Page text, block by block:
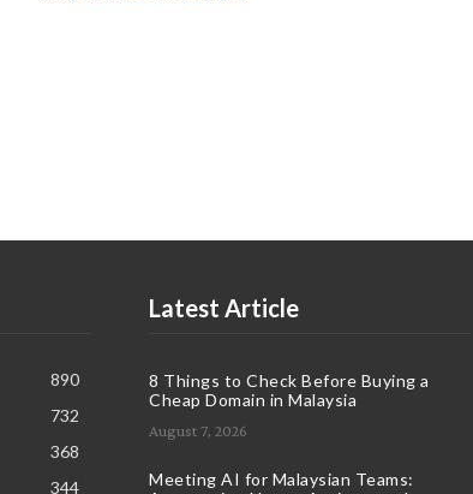
890
732
368
344
Latest Article
8 Things to Check Before Buying a
Cheap Domain in Malaysia
August 7, 2026
Meeting AI for Malaysian Teams: